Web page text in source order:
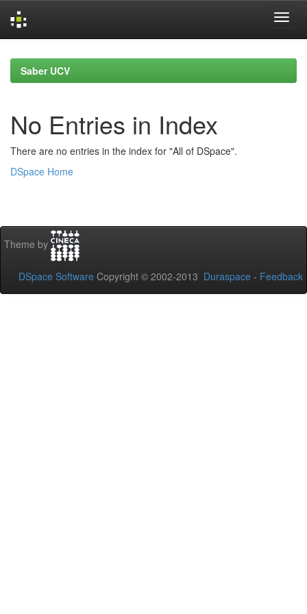
navigationSaber UCV
No Entries in Index
There are no entries in the index for "All of DSpace".
DSpace Home
Theme by
DSpace Software Copyright © 2002-2013 Duraspace - Feedback